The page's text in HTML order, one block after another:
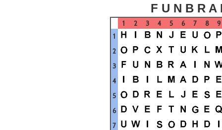
F U N B R A
1 2 3 4 5 6 7 8
9
1
2
3
4
5
6
7